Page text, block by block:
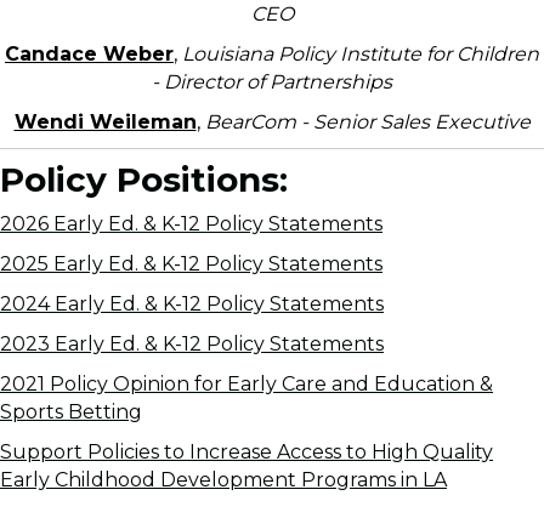
CEO
Candace Weber, Louisiana Policy Institute for Children
- Director of Partnerships
Wendi Weileman, BearCom - Senior Sales Executive
Policy Positions:
2026 Early Ed. & K-12 Policy Statements
2025 Early Ed. & K-12 Policy Statements
2024 Early Ed. & K-12 Policy Statements
2023 Early Ed. & K-12 Policy Statements
2021 Policy Opinion for Early Care and Education &
Sports Betting
Support Policies to Increase Access to High Quality
Early Childhood Development Programs in LA